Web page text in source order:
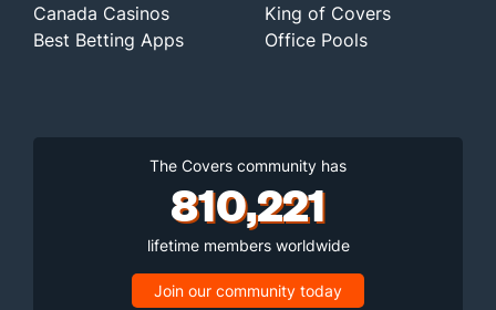
Canada Casinos
Best Betting Apps
King of Covers
Office Pools
The Covers community has
810,221
lifetime members worldwide
Join our community today